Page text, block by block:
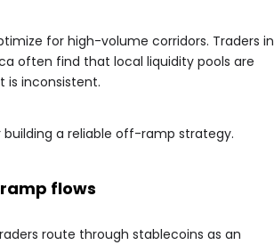
for high-volume corridors. Traders in
often find that local liquidity pools are
is inconsistent.
a reliable off-ramp strategy.
flows
route through stablecoins as an